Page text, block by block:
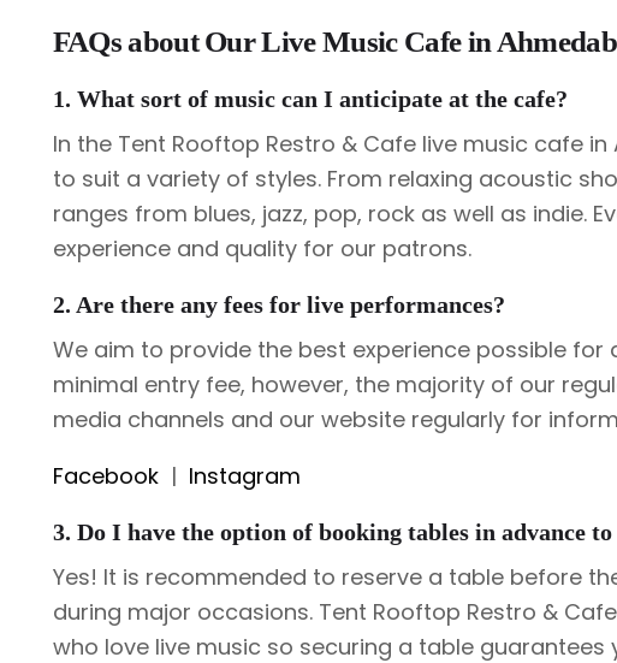
FAQs about Our Live Music Cafe in
1. What sort of music can I anticipate at the cafe?
In the Tent Rooftop Restro & Cafe live music cafe
to suit a variety of styles. From relaxing acoustic
ranges from blues, jazz, pop, rock as well as indie.
experience and quality for our patrons.
2. Are there any fees for live performances?
We aim to provide the best experience possible
minimal entry fee, however, the majority of our
media channels and our website regularly for
Facebook| Instagram
3. Do I have the option of booking tables in advance
Yes! It is recommended to reserve a table before
during major occasions. Tent Rooftop Restro &
who love live music so securing a table